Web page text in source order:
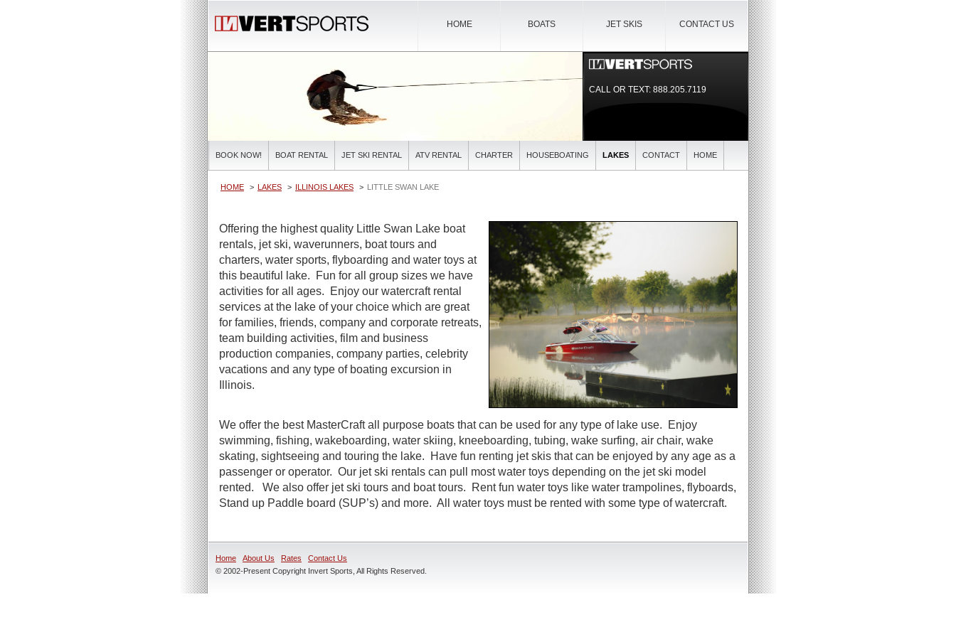
CONTACT US
JET SKIS
BOATS
HOME
CALL OR TEXT:888.205.7119
BOOK NOW! BOAT RENTAL JET SKI RENTAL ATV RENTAL CHARTER HOUSEBOATING LAKES CONTACT HOME
HOME LAKES ILLINOIS LAKES LITTLE SWAN LAKE
Offering the highest quality Little Swan Lake boat
rentals, jet ski, waverunners, boat tours and
charters, water sports, flyboarding and water toys at
this beautiful lake. Fun for all group sizes we have
activities for all ages. Enjoy our watercraft rental
services at the lake of your choice which are great
for families, friends, company and corporate retreats,
team building activities, film and business
production companies, company parties, celebrity
vacations and any type of boating excursion in
Illinois.
We offer the best MasterCraft all purpose boats that can be used for any type of lake use. Enjoy
swimming, fishing, wakeboarding, water skiing, kneeboarding, tubing, wake surfing, air chair, wake
skating, sightseeing and touring the lake. Have fun renting jet skis that can be enjoyed by any age as a
passenger or operator. Our jet ski rentals can pull most water toys depending on the jet ski model
rented. We also offer jet ski tours and boat tours. Rent fun water toys like water trampolines, flyboards,
Stand up Paddle board (SUP’s) and more. All water toys must be rented with some type of watercraft.
Home About Us Rates
Contact Us
© 2002-Present Copyright Invert Sports, All Rights Reserved.